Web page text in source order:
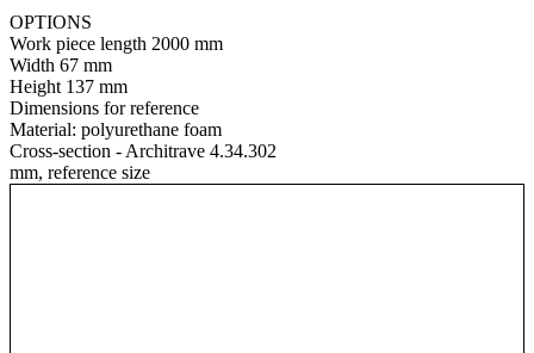
OPTIONS
Work piece length 2000 mm
Width 67 mm
Height 137 mm
Dimensions for reference
Material: polyurethane foam
Cross-section - Architrave 4.34.302
mm, reference size